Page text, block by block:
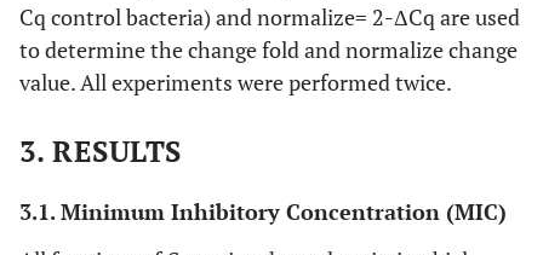
Cq control bacteria) and normalize= 2-ΔCq are used
to determine the change fold and normalize change
value. All experiments were performed twice.
3. RESULTS
3.1. Minimum Inhibitory Concentration (MIC)